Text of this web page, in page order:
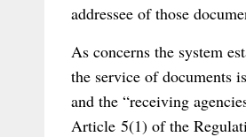
addressee of those
As concerns the system
the service of documents
and the “receiving
Article 5(1) of the